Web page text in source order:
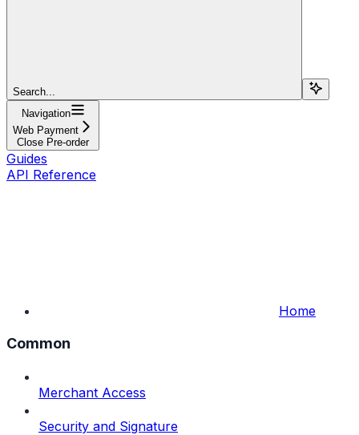
Search...
Navigation
Web Payment
Close Pre-order
Guides
API Reference
Home
Common
Merchant Access
Security and Signature